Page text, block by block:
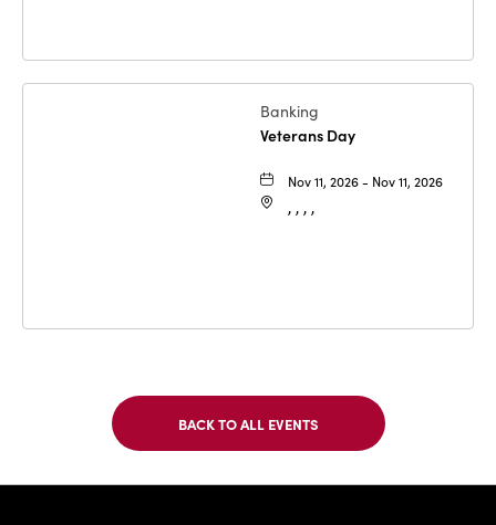
Banking
Veterans Day
Nov 11, 2026 - Nov 11, 2026
, , , ,
BACK TO ALL EVENTS
CLICK
ON